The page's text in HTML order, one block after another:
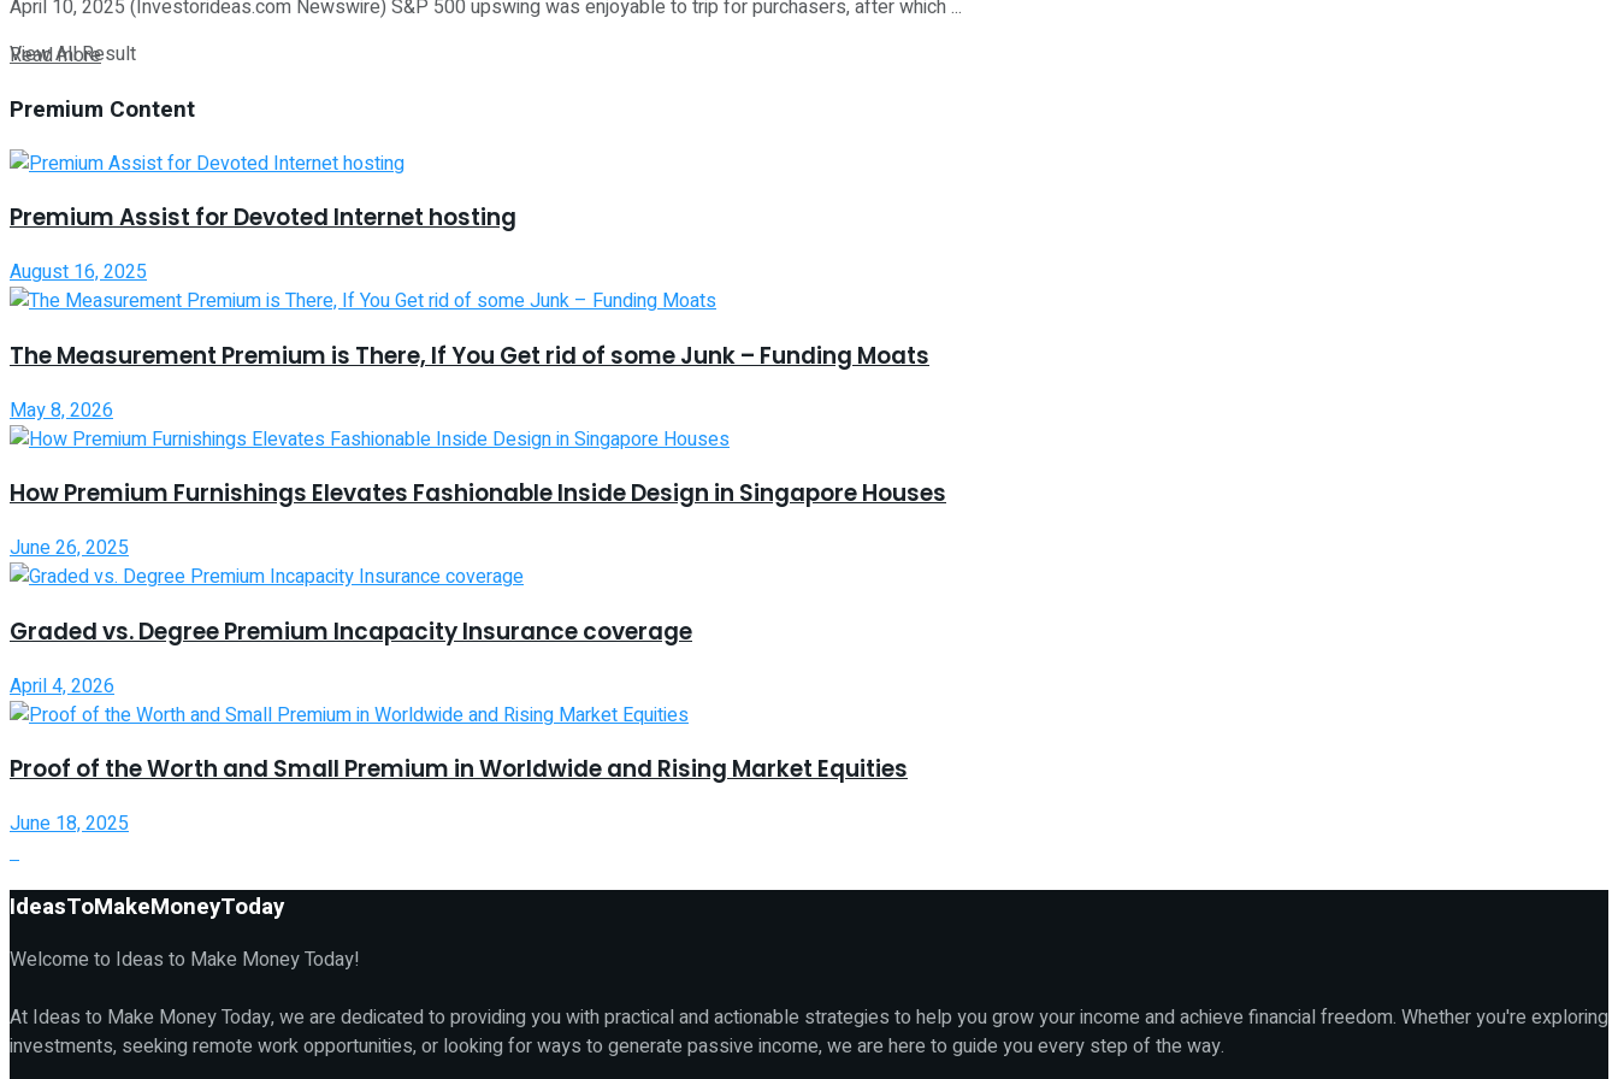
View All Result
April 10, 2025 (Investorideas.com Newswire) S&P 500 upswing was enjoyable to trip for purchasers, after which ...
Read more
Premium Content
Premium Assist for Devoted Internet hosting
August 16, 2025
The Measurement Premium is There, If You Get rid of some Junk – Funding Moats
May 8, 2026
How Premium Furnishings Elevates Fashionable Inside Design in Singapore Houses
June 26, 2025
Graded vs. Degree Premium Incapacity Insurance coverage
April 4, 2026
Proof of the Worth and Small Premium in Worldwide and Rising Market Equities
June 18, 2025
IdeasToMakeMoneyToday
Welcome to Ideas to Make Money Today!
At Ideas to Make Money Today, we are dedicated to providing you with practical and actionable strategies to help you grow your income and achieve financial freedom. Whether you're exploring
investments, seeking remote work opportunities, or looking for ways to generate passive income, we are here to guide you every step of the way.